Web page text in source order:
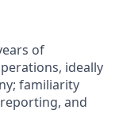
of
ideally
familiarity
and